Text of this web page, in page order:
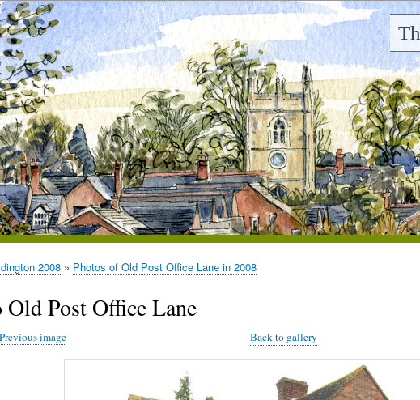
2008 Photos of Old Post Office Lane in 2008
Old Post Office Lane
Previous image Back to gallery